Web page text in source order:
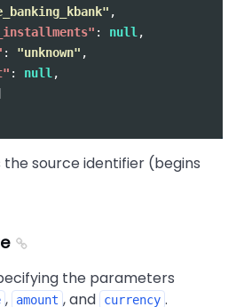
,
: null,
: "unknown" ,
: null,
source identifier (begins
the parameters
, amount , and currency .